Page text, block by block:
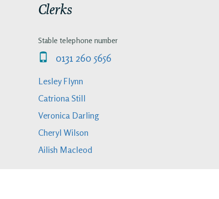
Clerks
Stable telephone number
0131 260 5656
Lesley Flynn
Catriona Still
Veronica Darling
Cheryl Wilson
Ailish Macleod